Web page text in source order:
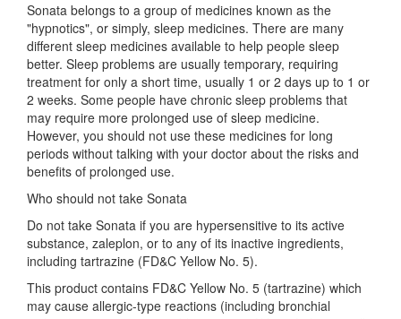
Sonata belongs to a group of medicines known as the
"hypnotics", or simply, sleep medicines. There are many
different sleep medicines available to help people sleep
better. Sleep problems are usually temporary, requiring
treatment for only a short time, usually 1 or 2 days up to 1 or
2 weeks. Some people have chronic sleep problems that
may require more prolonged use of sleep medicine.
However, you should not use these medicines for long
periods without talking with your doctor about the risks and
benefits of prolonged use.
Who should not take Sonata
Do not take Sonata if you are hypersensitive to its active
substance, zaleplon, or to any of its inactive ingredients,
including tartrazine (FD&C Yellow No. 5).
This product contains FD&C Yellow No. 5 (tartrazine) which
may cause allergic-type reactions (including bronchial